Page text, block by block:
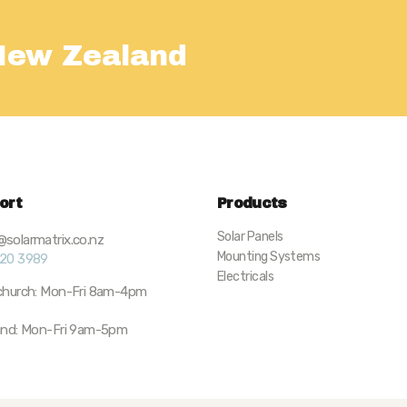
Zealand
3989
Mon-Fri 8am-4pm
Mon-Fri 9am-5pm
Products
Solar Panels
Mounting Systems
Electricals